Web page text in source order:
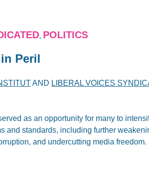
, POLITICS
Peril
AND LIBERAL VOICES
as an opportunity for many to
and standards, including further
and undercutting media freedom.